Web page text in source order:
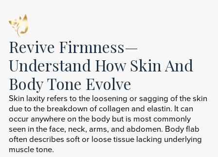
Revive Firmness—
Understand How Skin And
Body Tone Evolve
Skin laxity refers to the loosening or sagging of the skin
due to the breakdown of collagen and elastin. It can
occur anywhere on the body but is most commonly
seen in the face, neck, arms, and abdomen. Body flab
often describes soft or loose tissue lacking underlying
muscle tone.